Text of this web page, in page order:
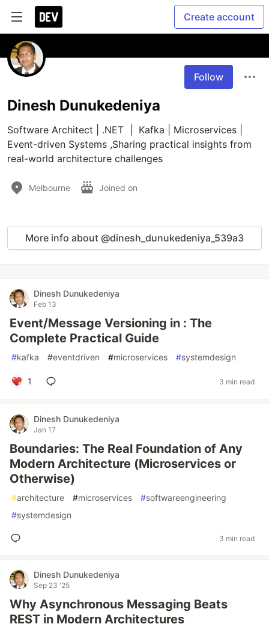
Create account
Follow
Dinesh Dunukedeniya
Software Architect | .NET  |  Kafka | Microservices |
Event-driven Systems ,Sharing practical insights from
real-world architecture challenges
Melbourne Joined on
More info about @dinesh_dunukedeniya_539a3
Dinesh Dunukedeniya
Feb 13
Event/Message Versioning in : The
Complete Practical Guide
#kafka #eventdriven #microservices #systemdesign
1 3 min read
Dinesh Dunukedeniya
Jan 17
Boundaries: The Real Foundation of Any
Modern Architecture (Microservices or
Otherwise)
#architecture #microservices #softwareengineering
#systemdesign
3 min read
Dinesh Dunukedeniya
Sep 23 '25
Why Asynchronous Messaging Beats
REST in Modern Architectures